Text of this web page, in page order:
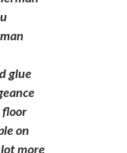
glue
floor
on
more